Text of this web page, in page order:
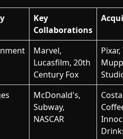
Key
Collaborations
Marvel,
Lucasfilm, 20th
Century Fox
McDonald's,
Subway,
NASCAR
Costa